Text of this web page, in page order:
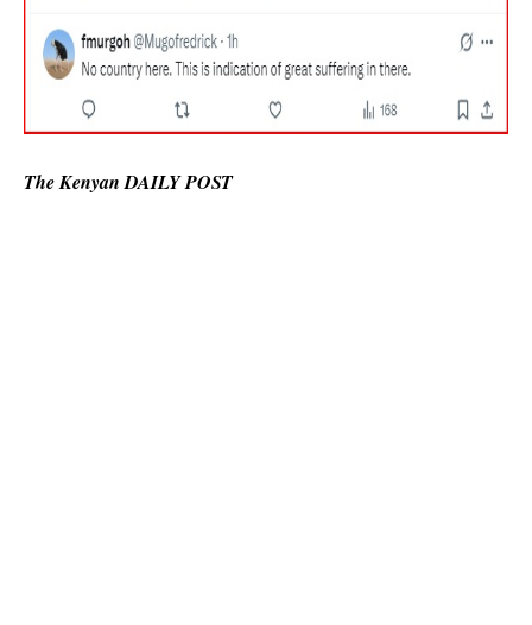
The Kenyan DAILY POST